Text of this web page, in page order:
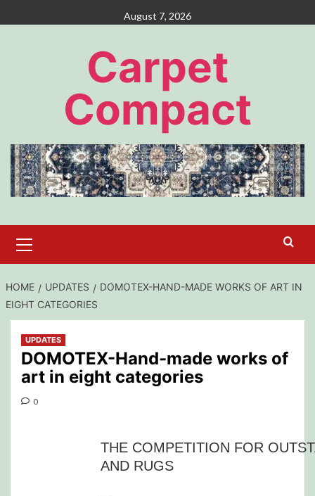
to
August 7, 2026
Carpet
Compact
Menu
HOME UPDATES
DOMOTEX-HAND-MADE WORKS OF ART IN
EIGHT CATEGORIES
UPDATES
DOMOTEX-Hand-made works of
art in eight categories
0
THE COMPETITION FOR
AND RUGS